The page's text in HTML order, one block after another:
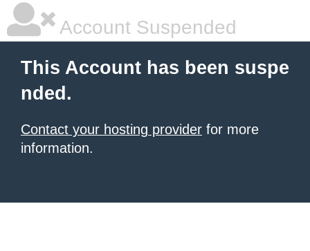
Account Suspended
This Account has been suspe
nded.
Contact your hosting provider for more
information.